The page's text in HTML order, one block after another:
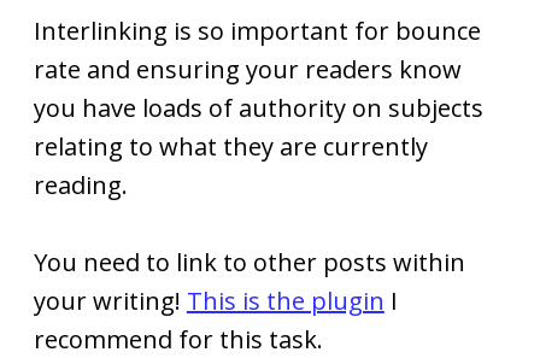
Interlinking is so important for bounce
rate and ensuring your readers know
you have loads of authority on subjects
relating to what they are currently
reading.
You need to link to other posts within
your writing! This is the plugin I
recommend for this task.